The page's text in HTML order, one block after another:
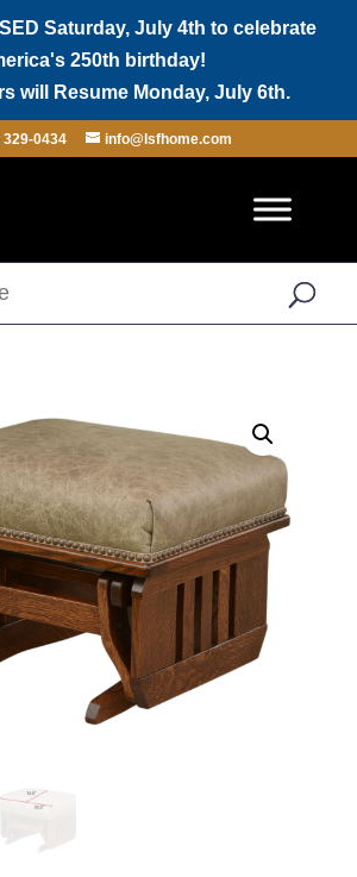
Saturday, July 4th to celebrate
250th birthday!
will Resume Monday, July 6th.
329-0434 info@lsfhome.com